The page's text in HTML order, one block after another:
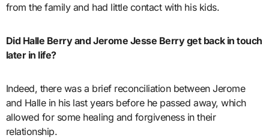
from the family and had little contact with his kids.
Did Halle Berry and Jerome Jesse Berry get back in touch
later in life?
Indeed, there was a brief reconciliation between Jerome
and Halle in his last years before he passed away, which
allowed for some healing and forgiveness in their
relationship.